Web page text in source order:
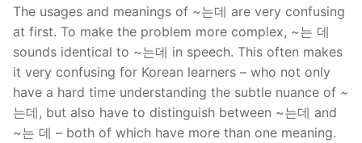
The usages and meanings of ~는데 are very confusing
at first. To make the problem more complex, ~는 데
sounds identical to ~는데 in speech. This often makes
it very confusing for Korean learners – who not only
have a hard time understanding the subtle nuance of ~
는데, but also have to distinguish between ~는데 and
~는 데 – both of which have more than one meaning.